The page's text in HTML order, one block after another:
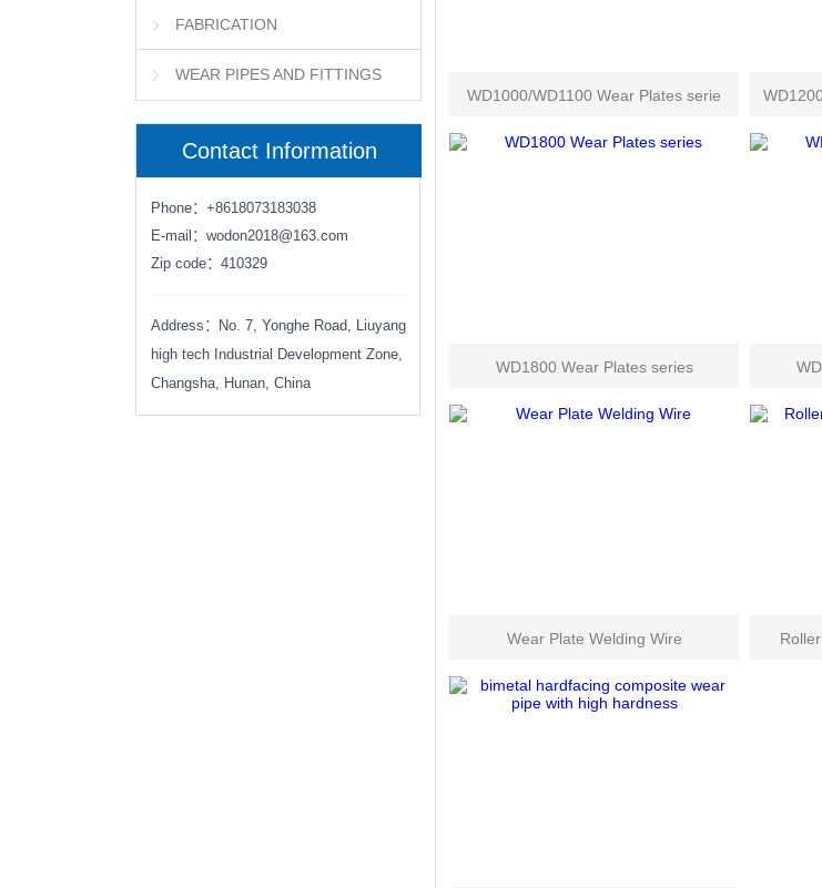
FABRICATION
WEAR PIPES AND FITTINGS
Contact Information
Phone：+8618073183038
E-mail：wodon2018@163.com
Zip code：410329
Address：No. 7, Yonghe Road, Liuyang
high tech Industrial Development Zone,
Changsha, Hunan, China
WD1000/WD1100 Wear Plates serie
WD1800 Wear Plates series
Wear Plate Welding Wire